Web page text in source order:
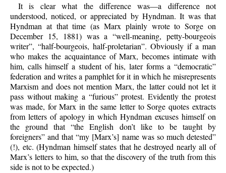
It is clear what the difference was—a difference not
understood, noticed, or appreciated by Hyndman. It was that
Hyndman at that time (as Marx plainly wrote to Sorge on
December 15, 1881) was a “well-meaning, petty-bourgeois
writer”, “half-bourgeois, half-proletarian”. Obviously if a man
who makes the acquaintance of Marx, becomes intimate with
him, calls himself a student of his, later forms a “democratic”
federation and writes a pamphlet for it in which he misrepresents
Marxism and does not mention Marx, the latter could not let it
pass without making a “furious” protest. Evidently the protest
was made, for Marx in the same letter to Sorge quotes extracts
from letters of apology in which Hyndman excuses himself on
the ground that “the English don’t like to be taught by
foreigners” and that “my [Marx’s] name was so much detested”
(!), etc. (Hyndman himself states that he destroyed nearly all of
Marx’s letters to him, so that the discovery of the truth from this
side is not to be expected.)